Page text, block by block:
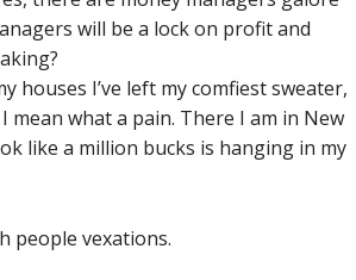
will be a lock on profit and
houses I’ve left my comfiest sweater,
mean what a pain. There I am in New
like a million bucks is hanging in my
people vexations.